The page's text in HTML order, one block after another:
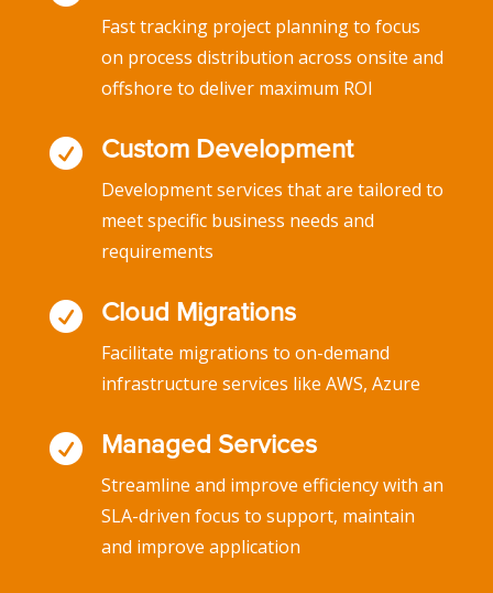
Fast tracking project planning to focus
on process distribution across onsite and
offshore to deliver maximum ROI
 Custom Development
Development services that are tailored to
meet specific business needs and
requirements
 Cloud Migrations
Facilitate migrations to on-demand
infrastructure services like AWS, Azure
 Managed Services
Streamline and improve efficiency with an
SLA-driven focus to support, maintain
and improve application